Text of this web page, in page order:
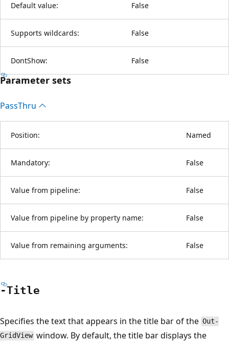
Default value: False
Supports wildcards: False
DontShow: False
Parameter sets
PassThru
Position: Named
Mandatory: False
Value from pipeline: False
Value from pipeline by property name: False
Value from remaining arguments: False
-Title
Specifies the text that appears in the title bar of the Out-
GridView window. By default, the title bar displays the